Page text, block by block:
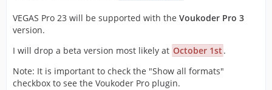
VEGAS Pro 23 will be supported with the Voukoder Pro 3
version.
I will drop a beta version most likely at October 1st .
Note: It is important to check the "Show all formats"
checkbox to see the Voukoder Pro plugin.